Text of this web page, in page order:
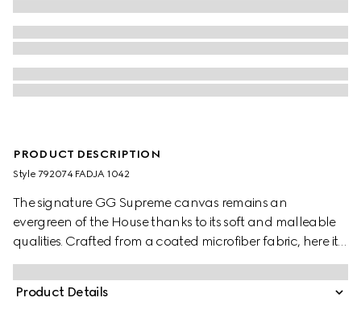
PRODUCT DESCRIPTION
Style ‎792074 FADJA 1042
The signature GG Supreme canvas remains an
evergreen of the House thanks to its soft and malleable
qualities. Crafted from a coated microfiber fabric, here it
appears in an all black variation to define this duffle bag.
A tonal leather trim completes the style, while a pop of
colour appears in the form of the archival Web stripe.
Product Details